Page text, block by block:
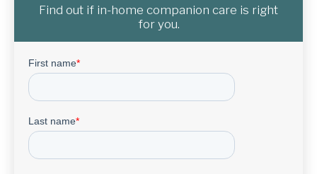
Find out if in-home companion care is right
for you.